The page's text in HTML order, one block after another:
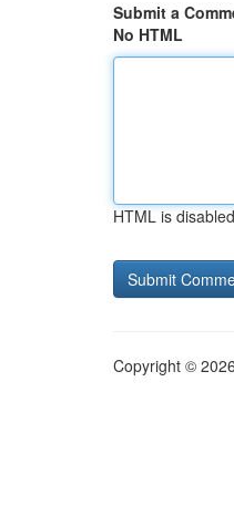
Submit a
No HTML
HTML is disabled
Copyright ©